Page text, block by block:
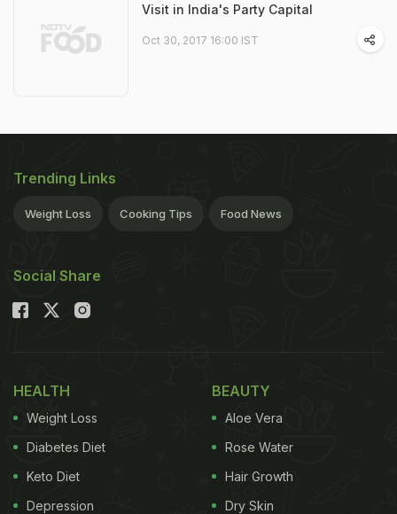
Visit in India's Party Capital
Oct 30, 2017 16:00 IST
Trending Links
Weight Loss Cooking Tips Food News
Social Share
HEALTH
Weight Loss
Diabetes Diet
Keto Diet
Depression
BEAUTY
Aloe Vera
Rose Water
Hair Growth
Dry Skin